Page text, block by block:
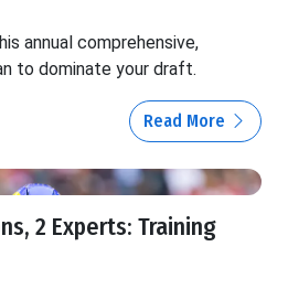
annual comprehensive,
to dominate your draft.
Read More
2 Experts: Training